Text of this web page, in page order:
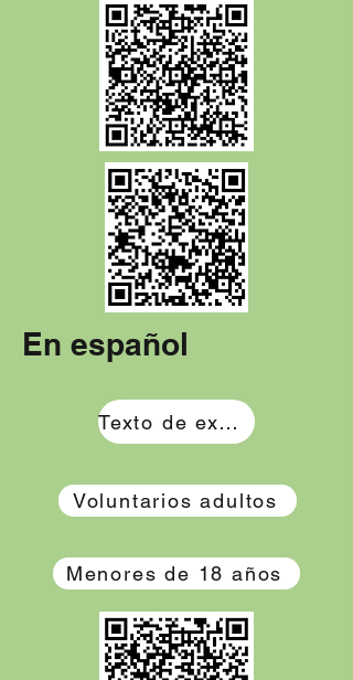
En español
Texto de exención
Voluntarios adultos
Menores de 18 años